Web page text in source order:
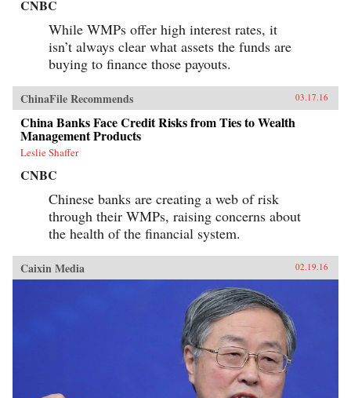
CNBC
While WMPs offer high interest rates, it
isn’t always clear what assets the funds are
buying to finance those payouts.
ChinaFile Recommends 03.17.16
China Banks Face Credit Risks from Ties to Wealth
Management Products
Leslie Shaffer
CNBC
Chinese banks are creating a web of risk
through their WMPs, raising concerns about
the health of the financial system.
Caixin Media 02.19.16